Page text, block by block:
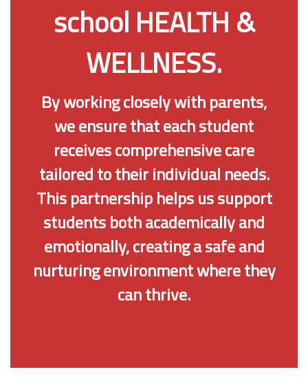
school HEALTH &
WELLNESS.
By working closely with parents,
we ensure that each student
receives comprehensive care
tailored to their individual needs.
This partnership helps us support
students both academically and
emotionally, creating a safe and
nurturing environment where they
can thrive.